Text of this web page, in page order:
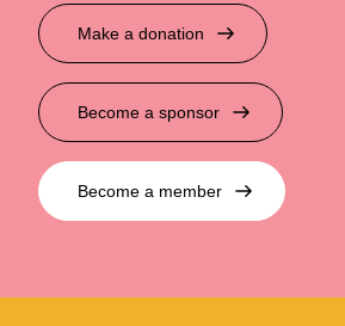
Make a donation
Become a sponsor
Become a member